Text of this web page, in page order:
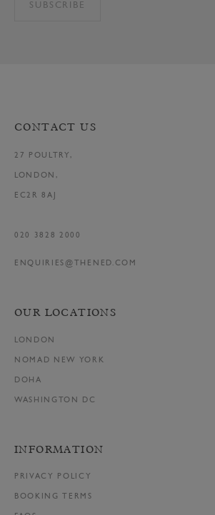
SUBSCRIBE
CONTACT US
27 POULTRY,
LONDON,
EC2R 8AJ
020 3828 2000
ENQUIRIES@THENED.COM
OUR LOCATIONS
LONDON
NOMAD NEW YORK
DOHA
WASHINGTON DC
INFORMATION
PRIVACY POLICY
BOOKING TERMS